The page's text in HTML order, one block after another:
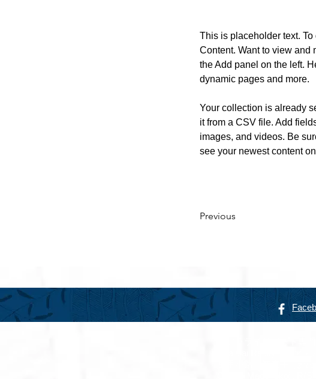
This is placeholder text.
Content. Want to view and
the Add panel on the left.
dynamic pages and more.
Your collection is already
it from a CSV file. Add
images, and videos. Be
see your newest content
Previous